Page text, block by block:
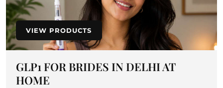
VIEW PRODUCTS
GLP1 FOR BRIDES IN DELHI AT
HOME